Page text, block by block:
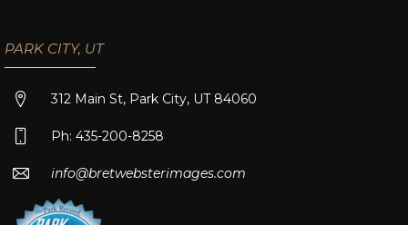
PARK CITY, UT
312 Main St, Park City, UT 84060
Ph: 435-200-8258
info@bretwebsterimages.com